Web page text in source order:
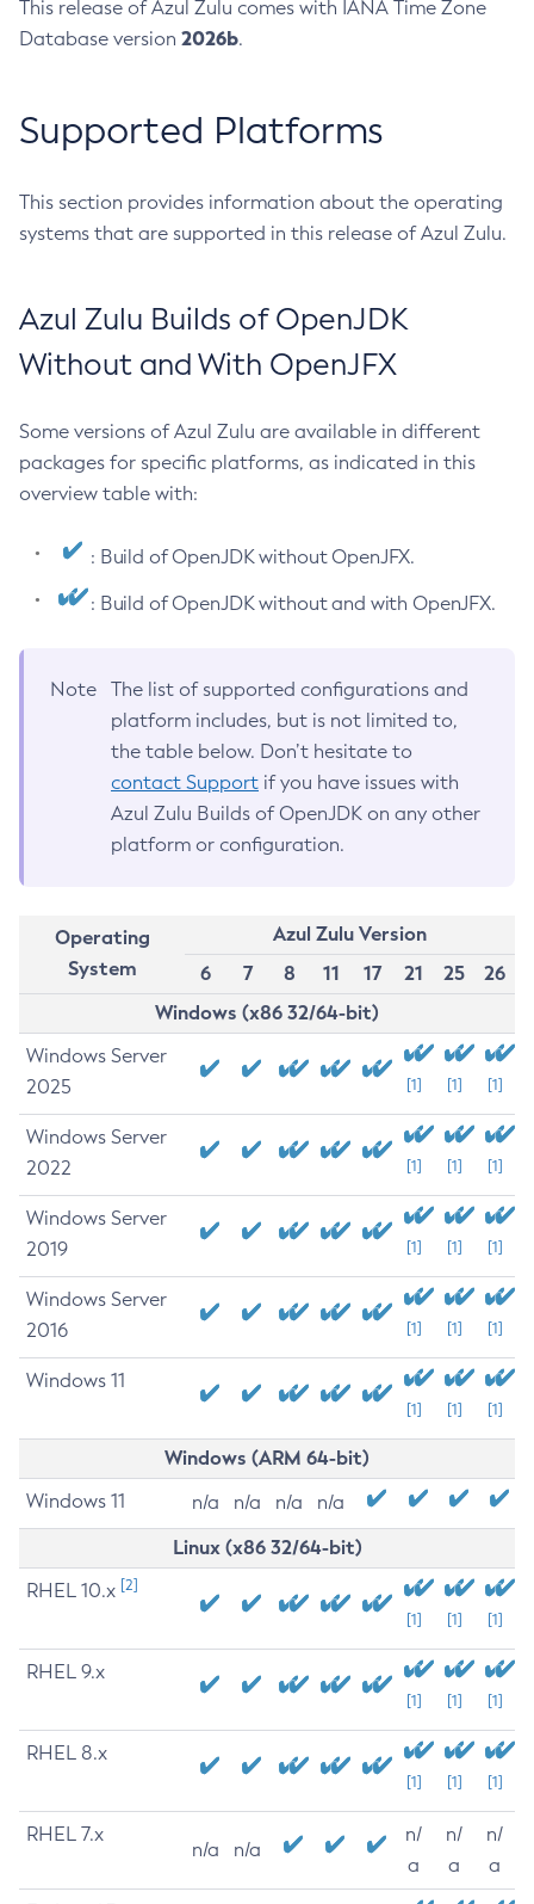
This release of Azul Zulu comes with IANA Time Zone
Database version 2026b.
Supported Platforms
This section provides information about the operating
systems that are supported in this release of Azul Zulu.
Azul Zulu Builds of OpenJDK
Without and With OpenJFX
Some versions of Azul Zulu are available in different
packages for specific platforms, as indicated in this
overview table with:
: Build of OpenJDK without OpenJFX.
: Build of OpenJDK without and with OpenJFX.
Note
The list of supported configurations and
platform includes, but is not limited to,
the table below. Don’t hesitate to
contact Support if you have issues with
Azul Zulu Builds of OpenJDK on any other
platform or configuration.
Operating
System
Azul Zulu Version
6
7 8 11 17 21 25
26
Windows (x86 32/64-bit)
Windows Server
2025
[1] [1] [1]
Windows Server
2022
[1] [1] [1]
Windows Server
2019
[1] [1] [1]
Windows Server
2016
[1] [1] [1]
Windows 11
[1] [1] [1]
Windows (ARM 64-bit)
Windows 11 n/a n/a n/a n/a
Linux (x86 32/64-bit)
RHEL 10.x [2]
[1] [1] [1]
RHEL 9.x
[1] [1] [1]
RHEL 8.x
[1] [1] [1]
RHEL 7.x
n/a n/a
n/
a
n/
a
n/
a